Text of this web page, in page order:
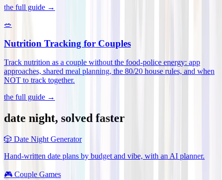
the full guide →
🥗
Nutrition Tracking for Couples
Track nutrition as a couple without the food-police energy: app
approaches, shared meal planning, the 80/20 house rules, and when
NOT to track together.
the full guide →
date night, solved faster
🎲 Date Night Generator
Hand-written date plans by budget and vibe, with an AI planner.
🎮 Couple Games